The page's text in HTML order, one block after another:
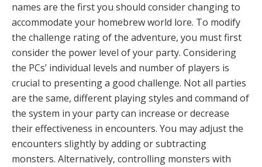
names are the first you should consider changing to
accommodate your homebrew world lore. To modify
the challenge rating of the adventure, you must first
consider the power level of your party. Considering
the PCs’ individual levels and number of players is
crucial to presenting a good challenge. Not all parties
are the same, different playing styles and command of
the system in your party can increase or decrease
their effectiveness in encounters. You may adjust the
encounters slightly by adding or subtracting
monsters. Alternatively, controlling monsters with